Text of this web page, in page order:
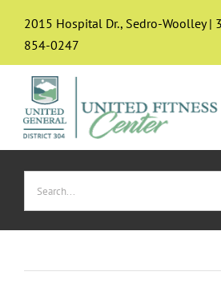
content
2015 Hospital Dr., Sedro-Woolley |
854-0247
for: